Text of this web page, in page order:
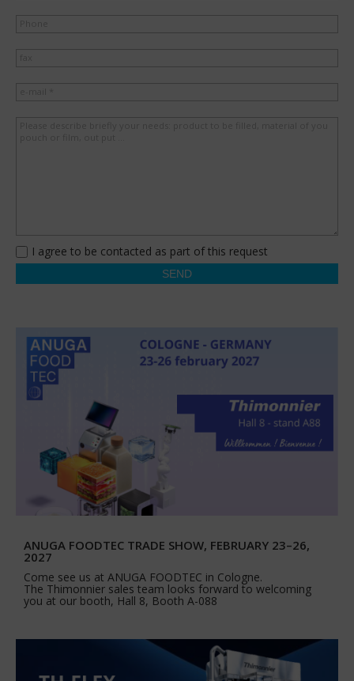
I agree to be contacted as part of this request
SEND
ANUGA FOODTEC TRADE SHOW, FEBRUARY 23–26,
2027
Come see us at ANUGA FOODTEC in Cologne.
The Thimonnier sales team looks forward to welcoming
you at our booth, Hall 8, Booth A-088